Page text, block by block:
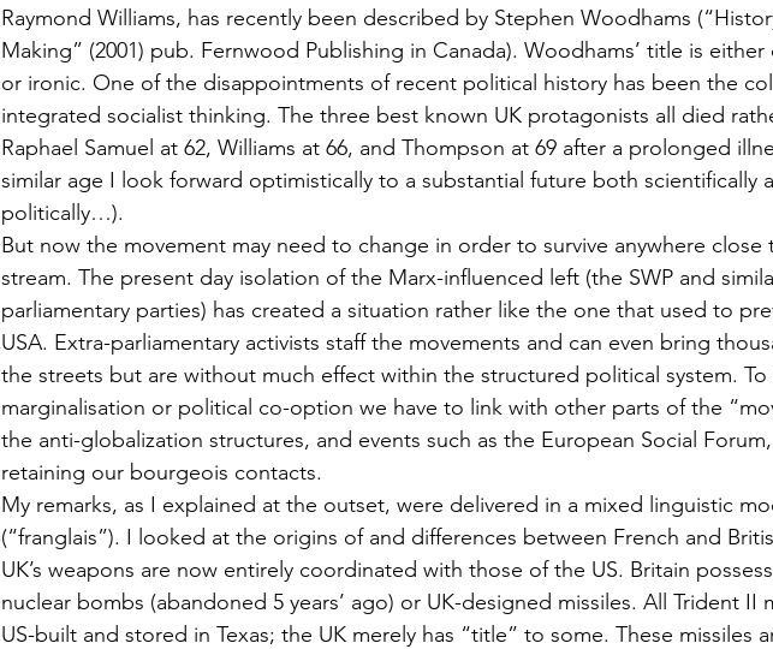
Raymond Williams, has recently been described by Stephen Woodhams
Making” (2001) pub. Fernwood Publishing in Canada). Woodhams’ title is
or ironic. One of the disappointments of recent political history has been the
integrated socialist thinking. The three best known UK protagonists all died
Raphael Samuel at 62, Williams at 66, and Thompson at 69 after a prolonged
similar age I look forward optimistically to a substantial future both scientifically
politically…).
But now the movement may need to change in order to survive anywhere close
stream. The present day isolation of the Marx-influenced left (the SWP and
parliamentary parties) has created a situation rather like the one that used to
USA. Extra-parliamentary activists staff the movements and can even bring
the streets but are without much effect within the structured political system. To
marginalisation or political co-option we have to link with other parts of the
the anti-globalization structures, and events such as the European Social
retaining our bourgeois contacts.
My remarks, as I explained at the outset, were delivered in a mixed linguistic
(“franglais”). I looked at the origins of and differences between French and
UK’s weapons are now entirely coordinated with those of the US. Britain
nuclear bombs (abandoned 5 years’ ago) or UK-designed missiles. All Trident II
US-built and stored in Texas; the UK merely has “title” to some. These missiles